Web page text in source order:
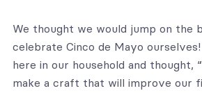
We thought we would jump on the
celebrate Cinco de Mayo
here in our household and thought,
make a craft that will improve our